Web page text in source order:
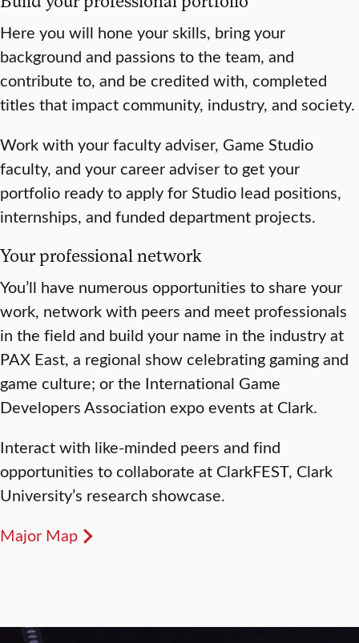
Here you will hone your skills, bring your
background and passions to the team, and
contribute to, and be credited with, completed
titles that impact community, industry, and society.
Work with your faculty adviser, Game Studio
faculty, and your career adviser to get your
portfolio ready to apply for Studio lead positions,
internships, and funded department projects.
Your professional network
You’ll have numerous opportunities to share your
work, network with peers and meet professionals
in the field and build your name in the industry at
PAX East, a regional show celebrating gaming and
game culture; or the International Game
Developers Association expo events at Clark.
Interact with like-minded peers and find
opportunities to collaborate at ClarkFEST, Clark
University’s research showcase.
Major Map